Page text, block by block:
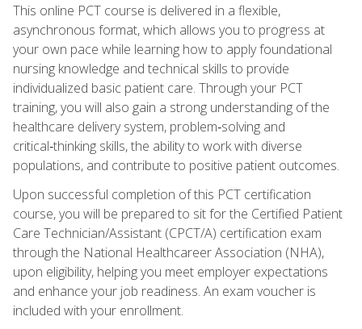
This online PCT course is delivered in a flexible,
asynchronous format, which allows you to progress at
your own pace while learning how to apply foundational
nursing knowledge and technical skills to provide
individualized basic patient care. Through your PCT
training, you will also gain a strong understanding of the
healthcare delivery system, problem‑solving and
critical‑thinking skills, the ability to work with diverse
populations, and contribute to positive patient outcomes.
Upon successful completion of this PCT certification
course, you will be prepared to sit for the Certified Patient
Care Technician/Assistant (CPCT/A) certification exam
through the National Healthcareer Association (NHA),
upon eligibility, helping you meet employer expectations
and enhance your job readiness. An exam voucher is
included with your enrollment.